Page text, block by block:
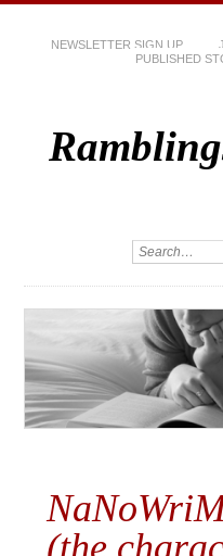
NEWSLETTER SIGN UP
PUBLISHED
(the